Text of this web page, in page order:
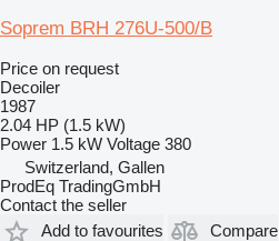
Soprem BRH 276U-500/B
Price on request
Decoiler
1987
2.04 HP (1.5 kW)
Power 1.5 kW Voltage 380
Switzerland, Gallen
ProdEq TradingGmbH
Contact the seller
Add to favourites
Compare